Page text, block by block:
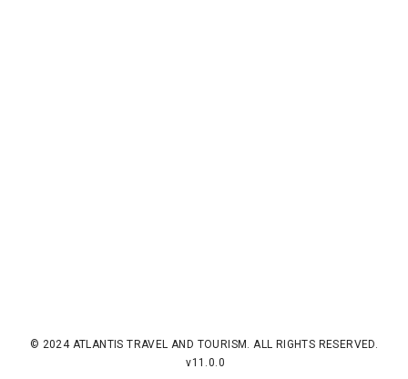
© 2024 ATLANTIS TRAVEL AND TOURISM. ALL RIGHTS RESERVED.
v11.0.0